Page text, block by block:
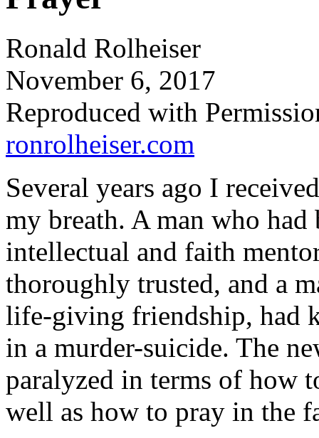
Ronald Rolheiser
November 6, 2017
Reproduced with
ronrolheiser.com
Several years ago I
my breath. A man who had
intellectual and faith
thoroughly trusted, and a
life-giving friendship, had
in a murder-suicide. The
paralyzed in terms of how
well as how to pray in the